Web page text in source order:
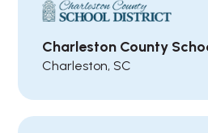
Charleston County
Charleston, SC